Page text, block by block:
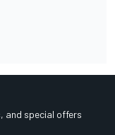
and special offers